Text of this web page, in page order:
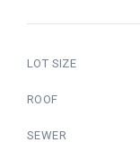
LOT SIZE
ROOF
SEWER